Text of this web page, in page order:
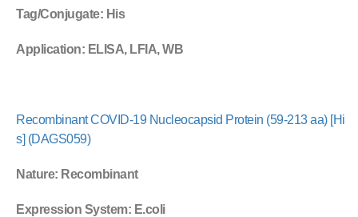
Tag/Conjugate: His
Application: ELISA, LFIA, WB
Recombinant COVID-19 Nucleocapsid Protein (59-213 aa) [Hi
s] (DAGS059)
Nature: Recombinant
Expression System: E.coli